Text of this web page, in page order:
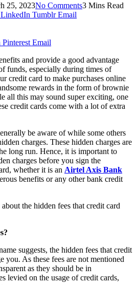
25, 2023No Comments3 Mins Read
LinkedIn Tumblr Email
Pinterest Email
and provide a good advantage
funds, especially during times of
credit card to make purchases online
rewards in the form of brownie
all this may sound super exciting, one
credit cards come with a lot of extra
be aware of while some others
charges. These hidden charges are
long run. Hence, it is important to
charges before you sign the
whether it is an Airtel Axis Bank
benefits or any other bank credit
the hidden fees that credit card
suggests, the hidden fees that credit
you. As these fees are not mentioned
as they should be in
levied on the usage of credit cards,